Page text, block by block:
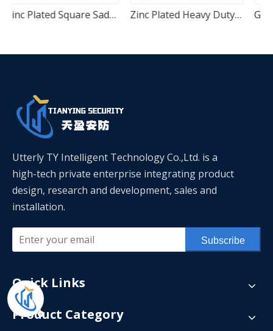
Zinc Plated Heavy Duty U-Bolt Pipe Anchor Clamp
Utterly TY Intelligent Technology Co.,Ltd. is a
high-tech private enterprise integrating product
design, research and development, sales and
installation.
Subscribe
Quick Links
Product Category